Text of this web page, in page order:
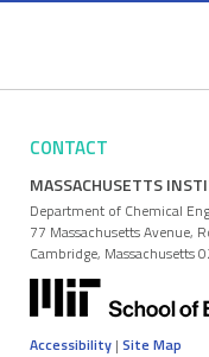
CONTACT
MASSACHUSETTS
Department of Chemical
77 Massachusetts Avenue,
Cambridge, Massachusetts
Accessibility | Site Map